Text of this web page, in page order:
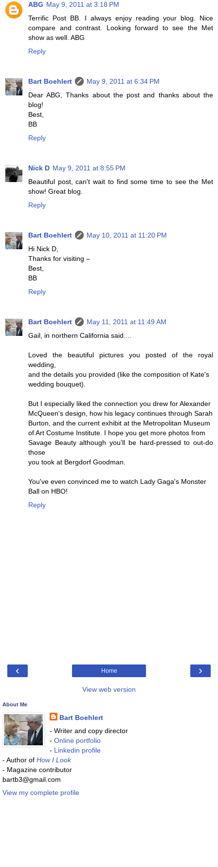
ABG May 9, 2011 at 3:18 PM
Terrific Post BB. I always enjoy reading your blog. Nice
compare and contrast. Looking forward to see the Met
show as well. ABG
Reply
Bart Boehlert
May 9, 2011 at 6:34 PM
Dear ABG, Thanks about the post and thanks about the
blog!
Best,
BB
Reply
Nick D May 9, 2011 at 8:55 PM
Beautiful post, can't wait to find some time to see the Met
show! Great blog.
Reply
Bart Boehlert
May 10, 2011 at 11:20 PM
Hi Nick D,
Thanks for visiting –
Best,
BB
Reply
Bart Boehlert
May 11, 2011 at 11:49 AM
Gail, in northern California said....
Loved the beautiful pictures you posted of the royal
wedding,
and the details you provided (like the composition of Kate's
wedding bouquet).
But I especially liked the connection you drew for Alexander
McQueen's design, how his legacy continues through Sarah
Burton, and the current exhibit at the Metropolitan Museum
of Art Costume Institute. I hope you get more photos from
Savage Beauty although you'll be hard-pressed to out-do
those
you took at Bergdorf Goodman.
You've even convinced me to watch Lady Gaga's Monster
Ball on HBO!
Reply
‹ ›
Home
View web version
About Me
Bart Boehlert
- Writer and copy director
- Online portfolio
- Linkedin profile
- Author of How I Look
- Magazine contributor
bartb3@gmail.com
View my complete profile